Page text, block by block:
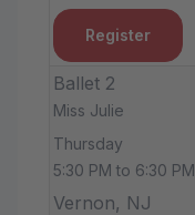
Register
Ballet 2
Miss Julie
Thursday
5:30 PM to 6:30 PM
Vernon, NJ